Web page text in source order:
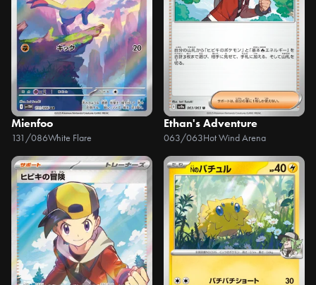
Mienfoo
131/086White Flare
Ethan's Adventure
063/063Hot Wind Arena